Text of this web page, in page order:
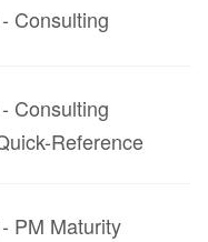
Consulting
Consulting
Reference
PM Maturity